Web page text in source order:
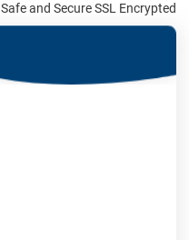
Safe and Secure SSL Encrypted